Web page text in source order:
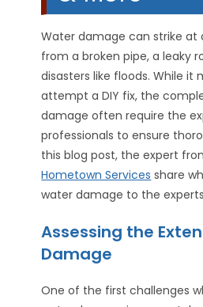
Water damage can strike at
from a broken pipe, a leaky
disasters like floods. While
attempt a DIY fix, the
damage often require the
professionals to ensure
this blog post, the expert
Hometown Services share
water damage to the
Assessing the
Damage
One of the first challenges